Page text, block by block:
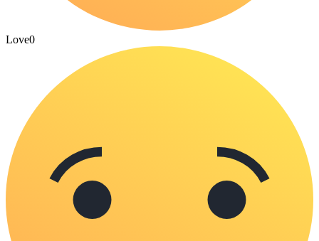
Love0